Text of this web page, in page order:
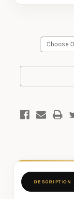
DESCRIPTION